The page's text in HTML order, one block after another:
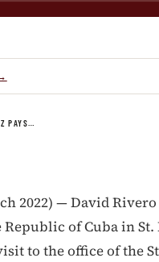
PAYS…
2022) — David
of Cuba in
to the office of the